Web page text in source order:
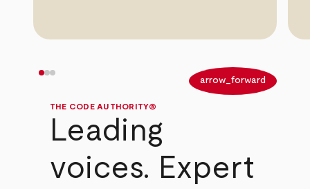
arrow_forward
THE CODE AUTHORITY®
Leading
voices. Expert